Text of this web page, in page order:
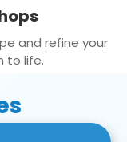
and refine your
to life.